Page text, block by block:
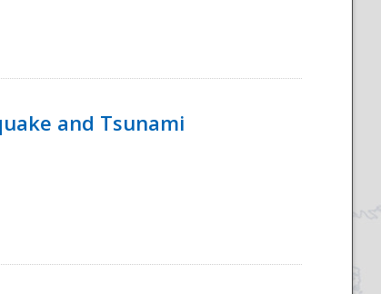
and Tsunami